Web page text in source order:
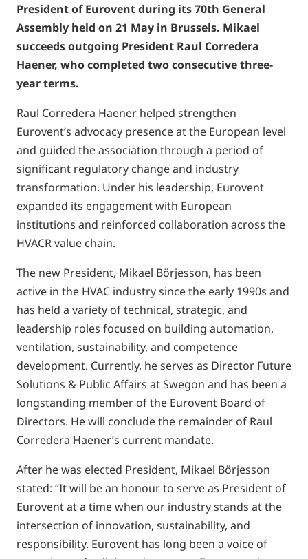
President of Eurovent during its 70th General
Assembly held on 21 May in Brussels. Mikael
succeeds outgoing President Raul Corredera
Haener, who completed two consecutive three-
year terms.
Raul Corredera Haener helped strengthen
Eurovent’s advocacy presence at the European level
and guided the association through a period of
significant regulatory change and industry
transformation. Under his leadership, Eurovent
expanded its engagement with European
institutions and reinforced collaboration across the
HVACR value chain.
The new President, Mikael Börjesson, has been
active in the HVAC industry since the early 1990s and
has held a variety of technical, strategic, and
leadership roles focused on building automation,
ventilation, sustainability, and competence
development. Currently, he serves as Director Future
Solutions & Public Affairs at Swegon and has been a
longstanding member of the Eurovent Board of
Directors. He will conclude the remainder of Raul
Corredera Haener’s current mandate.
After he was elected President, Mikael Börjesson
stated: “It will be an honour to serve as President of
Eurovent at a time when our industry stands at the
intersection of innovation, sustainability, and
responsibility. Eurovent has long been a voice of